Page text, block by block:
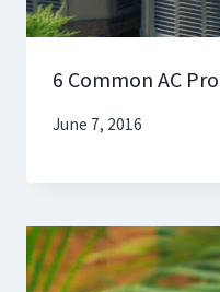
6 Common AC
June 7, 2016